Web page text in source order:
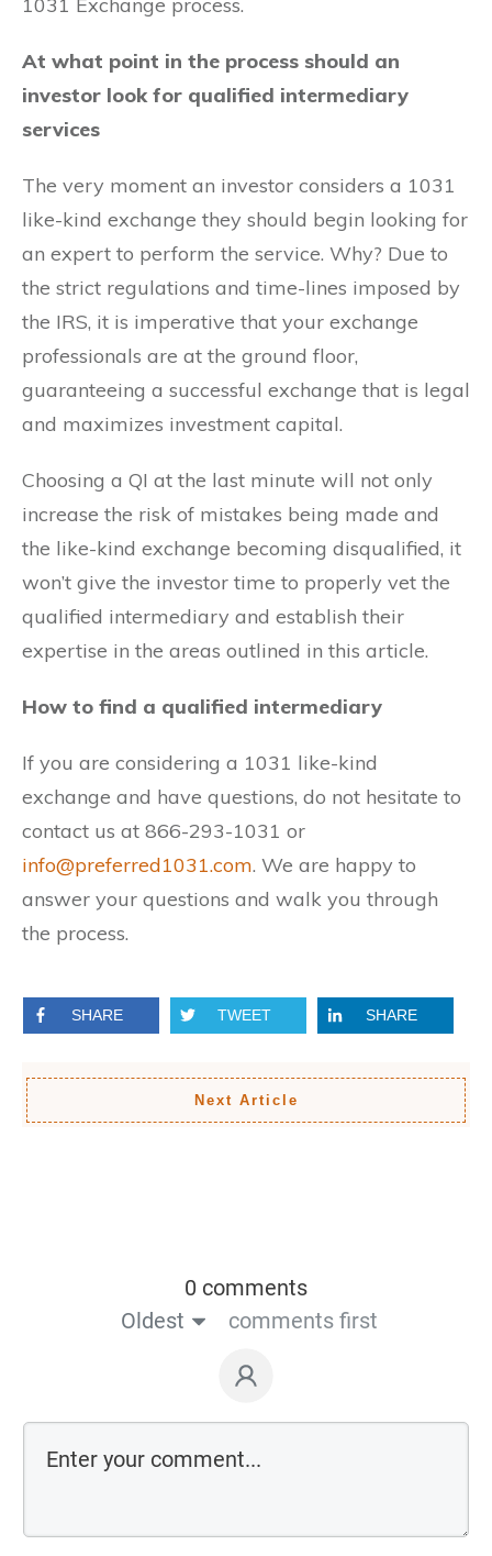
At what point in the process should an
investor look for qualified intermediary
services
The very moment an investor considers a 1031
like-kind exchange they should begin looking for
an expert to perform the service. Why? Due to
the strict regulations and time-lines imposed by
the IRS, it is imperative that your exchange
professionals are at the ground floor,
guaranteeing a successful exchange that is legal
and maximizes investment capital.
Choosing a QI at the last minute will not only
increase the risk of mistakes being made and
the like-kind exchange becoming disqualified, it
won’t give the investor time to properly vet the
qualified intermediary and establish their
expertise in the areas outlined in this article.
How to find a qualified intermediary
If you are considering a 1031 like-kind
exchange and have questions, do not hesitate to
contact us at 866-293-1031 or
info@preferred1031.com. We are happy to
answer your questions and walk you through
the process.
SHARE TWEET SHARE
Next Article
0 comments
Oldest
comments first